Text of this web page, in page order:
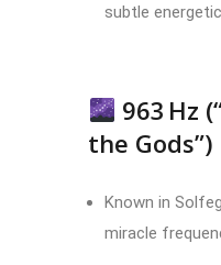
subtle
963 Hz
the Gods”)
Known in
miracle